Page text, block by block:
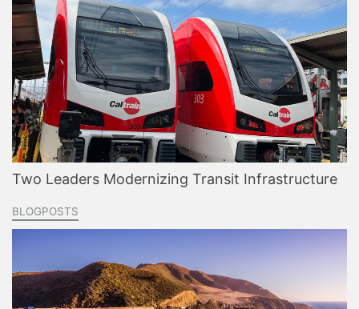
Two Leaders Modernizing Transit Infrastructure
BLOGPOSTS